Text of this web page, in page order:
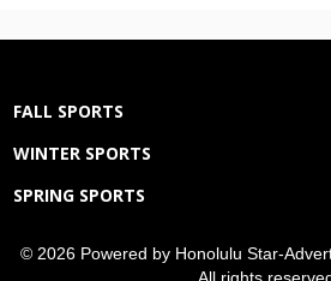
FALL SPORTS
WINTER SPORTS
SPRING SPORTS
© 2026 Powered by Honolulu Star-